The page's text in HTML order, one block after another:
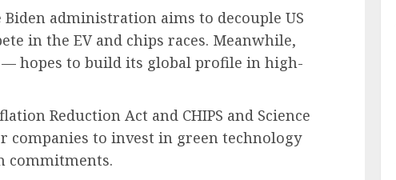
administration aims to decouple US
in the EV and chips races. Meanwhile,
hopes to build its global profile in high-
Reduction Act and CHIPS and Science
companies to invest in green technology
commitments.